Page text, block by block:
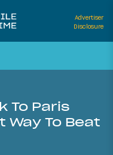
Advertiser
Disclosure
To Paris
Way To Beat